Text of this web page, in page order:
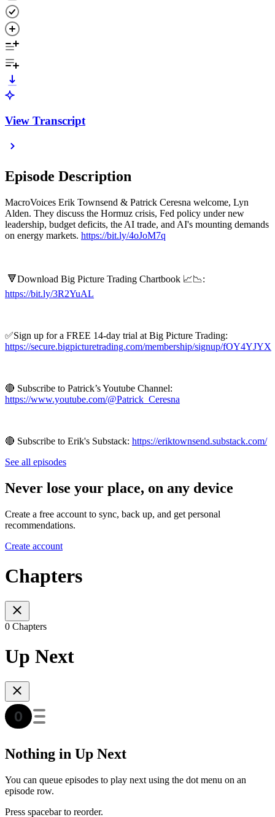
View Transcript
Episode Description
MacroVoices Erik Townsend & Patrick Ceresna welcome, Lyn
Alden. They discuss the Hormuz crisis, Fed policy under new
leadership, budget deficits, the AI trade, and AI's mounting demands
on energy markets. https://bit.ly/4oJoM7q
🔻Download Big Picture Trading Chartbook 📈📉:
https://bit.ly/3R2YuAL
✅Sign up for a FREE 14-day trial at Big Picture Trading:
https://secure.bigpicturetrading.com/membership/signup/fOY4YJYX
🔴 Subscribe to Patrick’s Youtube Channel:
https://www.youtube.com/@Patrick_Ceresna
🔴 Subscribe to Erik's Substack: https://eriktownsend.substack.com/
See all episodes
Never lose your place, on any device
Create a free account to sync, back up, and get personal
recommendations.
Create account
Chapters
0 Chapters
Up Next
Nothing in Up Next
You can queue episodes to play next using the dot menu on an
episode row.
Press spacebar to reorder.